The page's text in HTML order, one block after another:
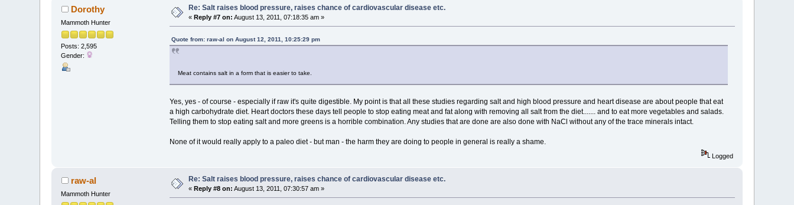
Dorothy
Mammoth Hunter
Posts: 2,595
Gender:
Re: Salt raises blood pressure, raises chance of cardiovascular disease etc.
«Reply #7 on: August 13, 2011, 07:18:35 am »
Quote from: raw-al on August 12, 2011, 10:25:29 pm
Meat contains salt in a form that is easier to take.
Yes, yes - of course - especially if raw it's quite digestible. My point is that all these studies regarding salt and high blood pressure and heart disease are about people that eat
a high carbohydrate diet. Heart doctors these days tell people to stop eating meat and fat along with removing all salt from the diet....... and to eat more vegetables and salads.
Telling them to stop eating salt and more greens is a horrible combination. Any studies that are done are also done with NaCl without any of the trace minerals intact.
None of it would really apply to a paleo diet - but man - the harm they are doing to people in general is really a shame.
Logged
raw-al
Mammoth Hunter
Re: Salt raises blood pressure, raises chance of cardiovascular disease etc.
«Reply #8 on: August 13, 2011, 07:30:57 am »